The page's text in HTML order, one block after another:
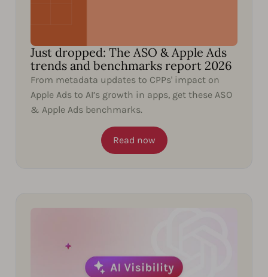
Just dropped: The ASO & Apple Ads
trends and benchmarks report 2026
From metadata updates to CPPs' impact on
Apple Ads to AI’s growth in apps, get these ASO
& Apple Ads benchmarks.
Read now